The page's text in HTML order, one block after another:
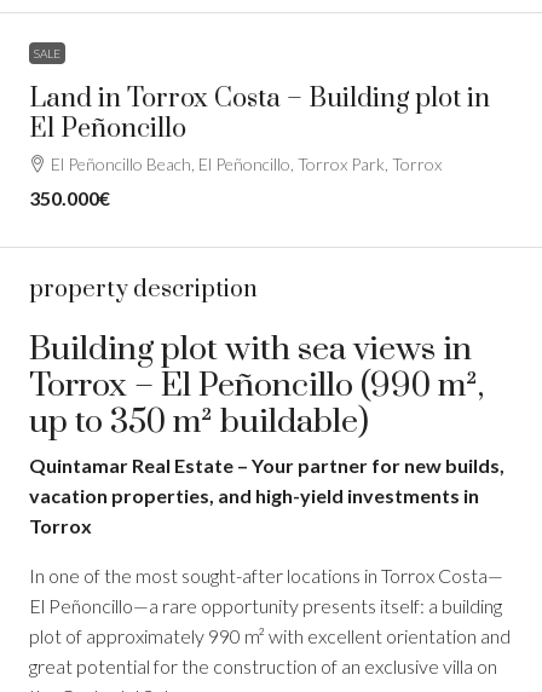
SALE
Land in Torrox Costa – Building plot in
El Peñoncillo
El Peñoncillo Beach, El Peñoncillo, Torrox Park, Torrox
350.000€
property description
Building plot with sea views in
Torrox – El Peñoncillo (990 m²,
up to 350 m² buildable)
Quintamar Real Estate – Your partner for new builds,
vacation properties, and high-yield investments in
Torrox
In one of the most sought-after locations in Torrox Costa—
El Peñoncillo—a rare opportunity presents itself: a building
plot of approximately 990 m² with excellent orientation and
great potential for the construction of an exclusive villa on